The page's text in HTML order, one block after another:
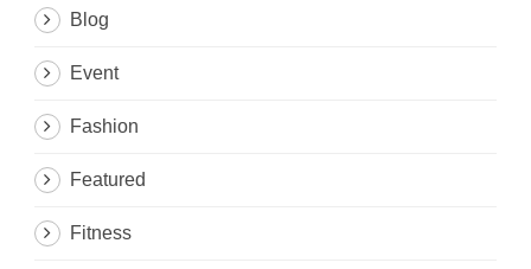
Blog
Event
Fashion
Featured
Fitness